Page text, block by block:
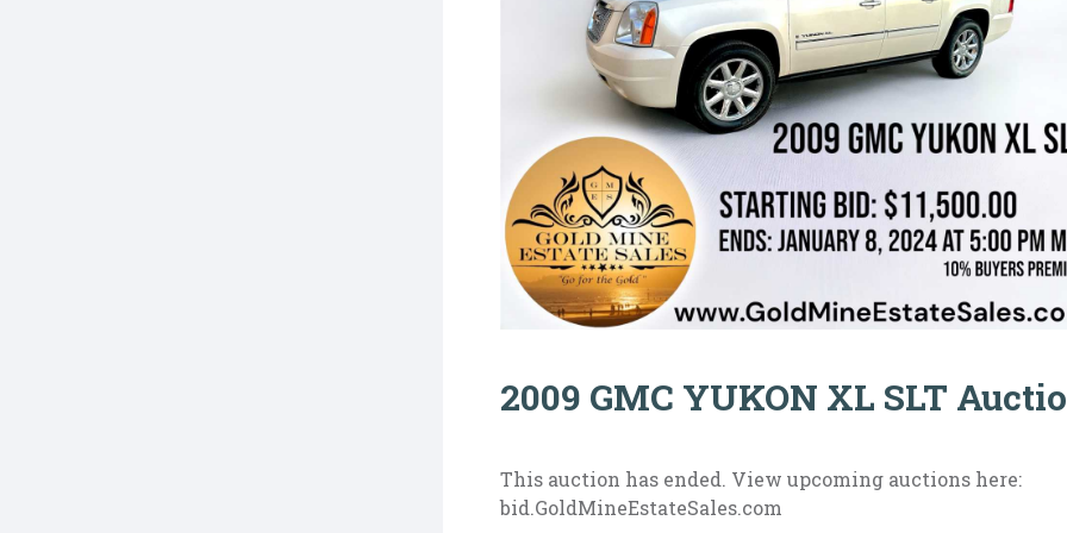
2009 GMC YUKON XL SLT
This auction has ended. View upcoming auctions here:
bid.GoldMineEstateSales.com